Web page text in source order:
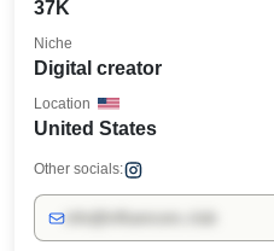
37K
Digital creator
Niche
United States
Location
Other socials: